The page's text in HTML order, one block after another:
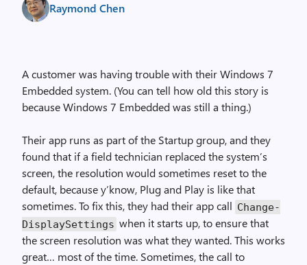
Raymond Chen
A customer was having trouble with their Windows 7
Embedded system. (You can tell how old this story is
because Windows 7 Embedded was still a thing.)
Their app runs as part of the Startup group, and they
found that if a field technician replaced the system’s
screen, the resolution would sometimes reset to the
default, because y’know, Plug and Play is like that
sometimes. To fix this, they had their app call Change­
Display­Settings when it starts up, to ensure that
the screen resolution was what they wanted. This works
great… most of the time. Sometimes, the call to